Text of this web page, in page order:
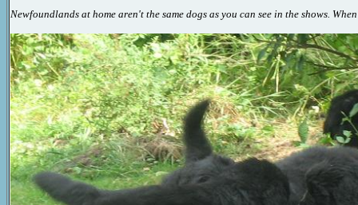
Newfoundlands at home aren't the same dogs as you can see in the shows.